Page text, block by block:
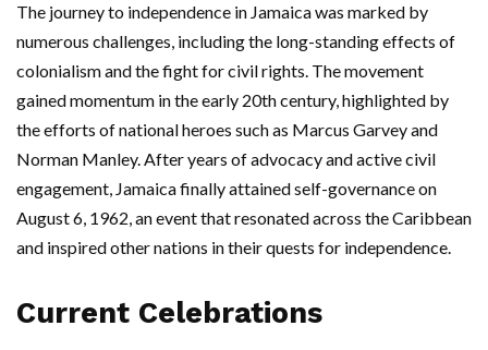
The journey to independence in Jamaica was marked by
numerous challenges, including the long-standing effects of
colonialism and the fight for civil rights. The movement
gained momentum in the early 20th century, highlighted by
the efforts of national heroes such as Marcus Garvey and
Norman Manley. After years of advocacy and active civil
engagement, Jamaica finally attained self-governance on
August 6, 1962, an event that resonated across the Caribbean
and inspired other nations in their quests for independence.
Current Celebrations